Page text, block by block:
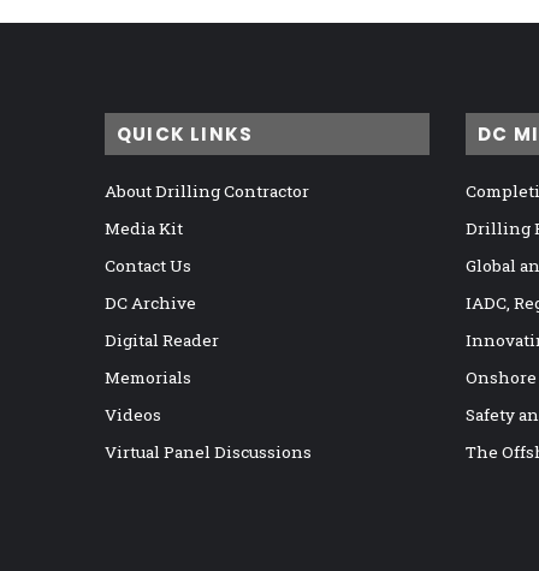
QUICK LINKS
About Drilling Contractor
Media Kit
Contact Us
DC Archive
Digital Reader
Memorials
Videos
Virtual Panel Discussions
DC
Drilling
Global
IADC,
Safety
The